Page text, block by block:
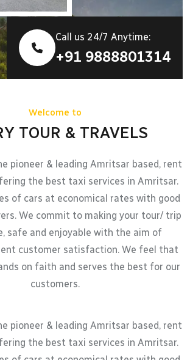
Call us 24/7 Anytime:
+91 9888801314
Welcome to
TOUR & TRAVELS
pioneer & leading Amritsar based, rent
the best taxi services in Amritsar.
of cars at economical rates with good
We commit to making your tour/ trip
safe and enjoyable with the aim of
customer satisfaction. We feel that
on faith and serves the best for our
customers.
pioneer & leading Amritsar based, rent
the best taxi services in Amritsar.